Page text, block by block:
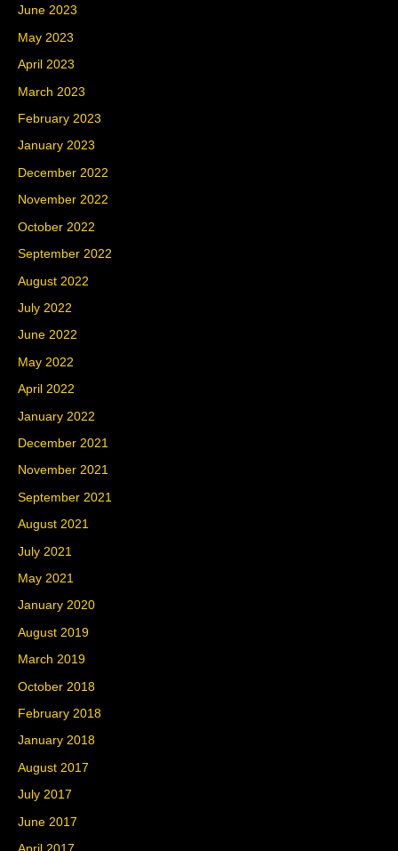
June 2023
May 2023
April 2023
March 2023
February 2023
January 2023
December 2022
November 2022
October 2022
September 2022
August 2022
July 2022
June 2022
May 2022
April 2022
January 2022
December 2021
November 2021
September 2021
August 2021
July 2021
May 2021
January 2020
August 2019
March 2019
October 2018
February 2018
January 2018
August 2017
July 2017
June 2017